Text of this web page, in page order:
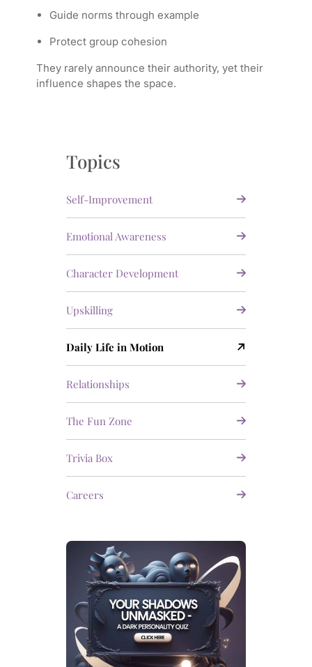
Guide norms through example
Protect group cohesion
They rarely announce their authority, yet their
influence shapes the space.
Topics
Self-Improvement
Emotional Awareness
Character Development
Upskilling
Daily Life in Motion
Relationships
The Fun Zone
Trivia Box
Careers